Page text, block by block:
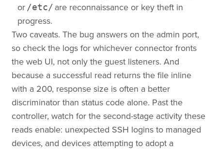
or /etc/ are reconnaissance or key theft in
progress.
Two caveats. The bug answers on the admin port,
so check the logs for whichever connector fronts
the web UI, not only the guest listeners. And
because a successful read returns the file inline
with a 200, response size is often a better
discriminator than status code alone. Past the
controller, watch for the second-stage activity these
reads enable: unexpected SSH logins to managed
devices, and devices attempting to adopt a